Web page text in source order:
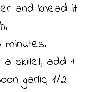
and knead it
minutes.
a skillet, add 1
garlic, 1/2